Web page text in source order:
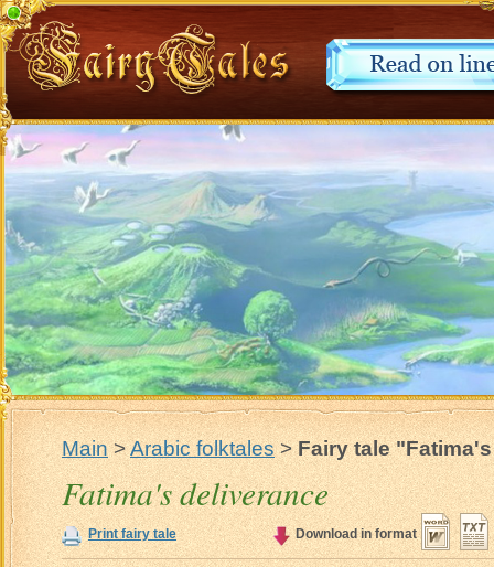
Main>Arabic folktales>Fairy tale
Fatima's deliverance
Print fairy tale Download in format